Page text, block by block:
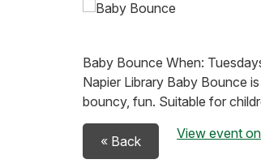
Baby Bounce When:
Napier Library Baby Bounce
bouncy, fun. Suitable for
« Back View event